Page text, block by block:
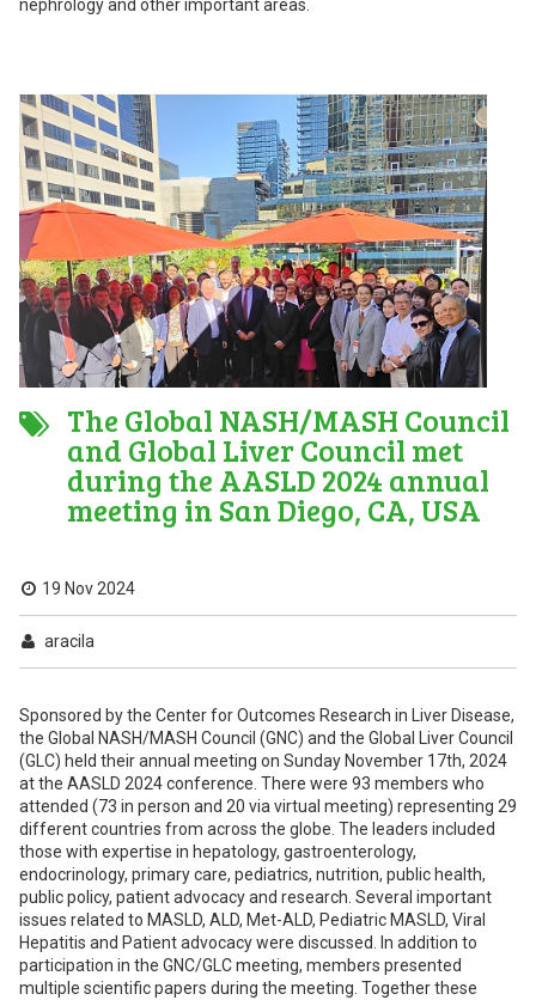
nephrology and other important areas.
The Global NASH/MASH Council
and Global Liver Council met
during the AASLD 2024 annual
meeting in San Diego, CA, USA
19 Nov 2024
aracila
Sponsored by the Center for Outcomes Research in Liver Disease,
the Global NASH/MASH Council (GNC) and the Global Liver Council
(GLC) held their annual meeting on Sunday November 17th, 2024
at the AASLD 2024 conference. There were 93 members who
attended (73 in person and 20 via virtual meeting) representing 29
different countries from across the globe. The leaders included
those with expertise in hepatology, gastroenterology,
endocrinology, primary care, pediatrics, nutrition, public health,
public policy, patient advocacy and research. Several important
issues related to MASLD, ALD, Met-ALD, Pediatric MASLD, Viral
Hepatitis and Patient advocacy were discussed. In addition to
participation in the GNC/GLC meeting, members presented
multiple scientific papers during the meeting. Together these